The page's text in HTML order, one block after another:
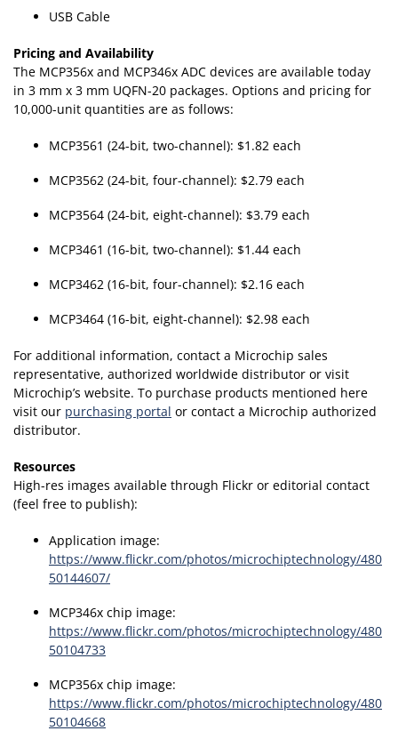
USB Cable
Pricing and Availability
The MCP356x and MCP346x ADC devices are available today
in 3 mm x 3 mm UQFN-20 packages. Options and pricing for
10,000-unit quantities are as follows:
MCP3561 (24-bit, two-channel): $1.82 each
MCP3562 (24-bit, four-channel): $2.79 each
MCP3564 (24-bit, eight-channel): $3.79 each
MCP3461 (16-bit, two-channel): $1.44 each
MCP3462 (16-bit, four-channel): $2.16 each
MCP3464 (16-bit, eight-channel): $2.98 each
For additional information, contact a Microchip sales
representative, authorized worldwide distributor or visit
Microchip’s website. To purchase products mentioned here
visit our purchasing portal or contact a Microchip authorized
distributor.
Resources
High-res images available through Flickr or editorial contact
(feel free to publish):
Application image:
https://www.flickr.com/photos/microchiptechnology/480
50144607/
MCP346x chip image:
https://www.flickr.com/photos/microchiptechnology/480
50104733
MCP356x chip image:
https://www.flickr.com/photos/microchiptechnology/480
50104668